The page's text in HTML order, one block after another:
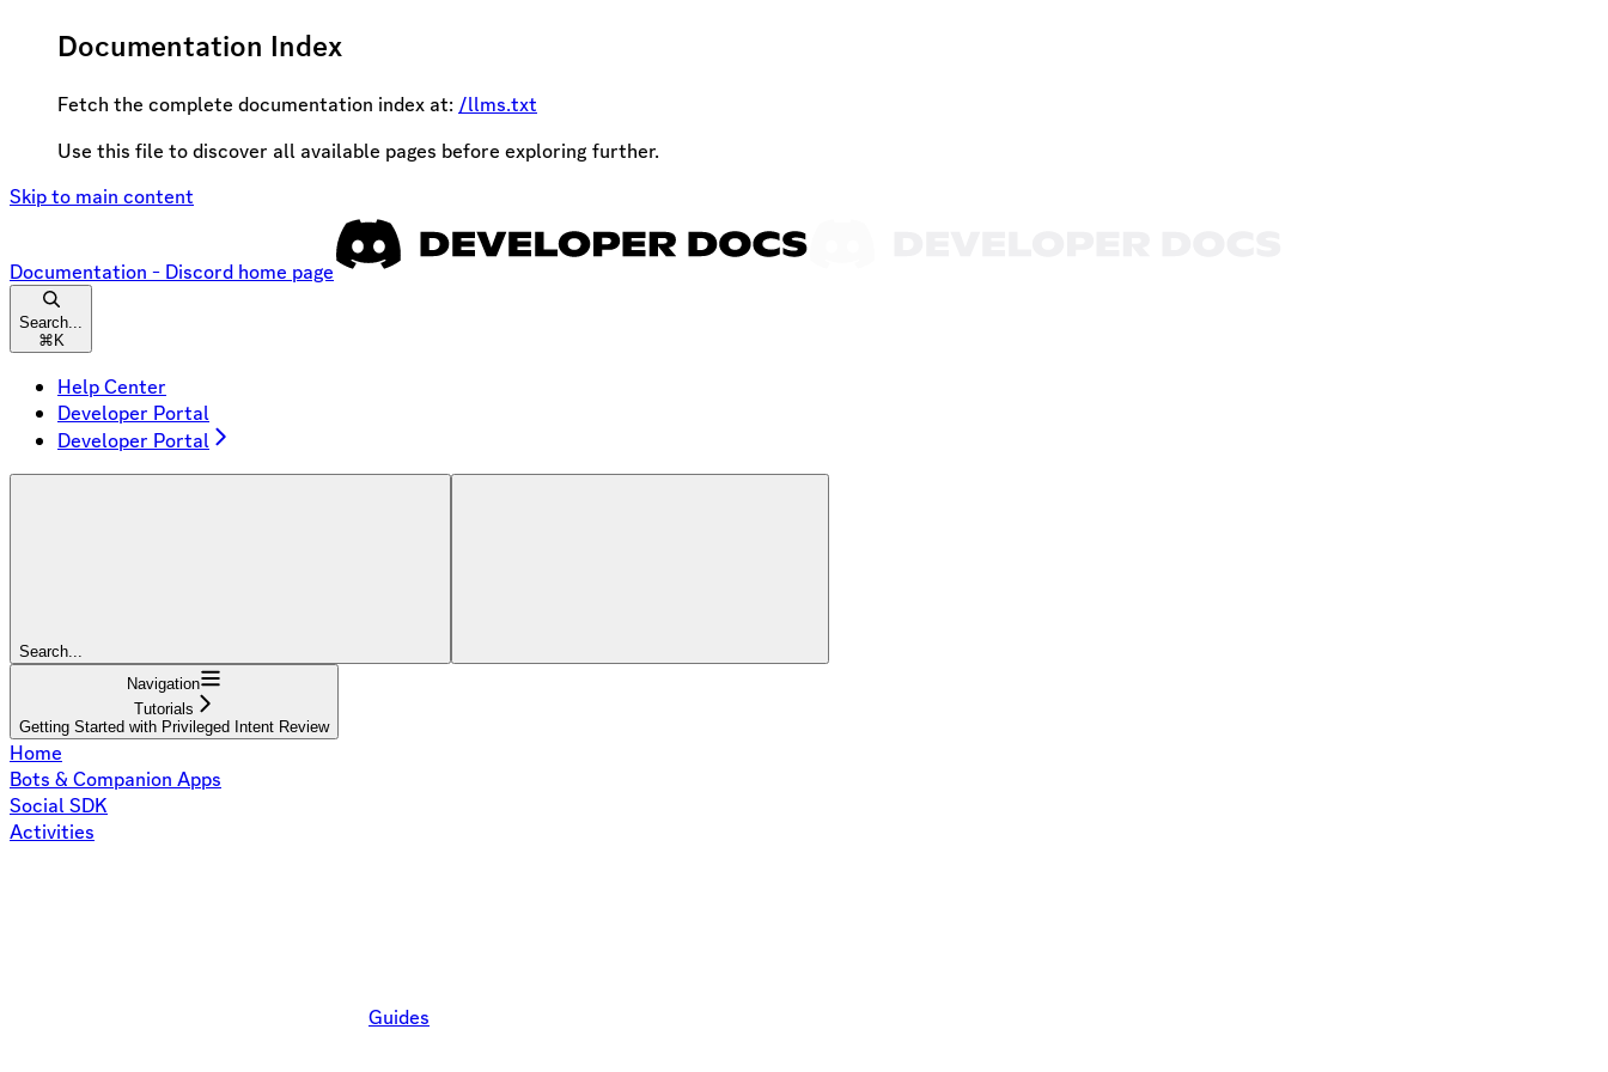
Documentation Index
Fetch the complete documentation index at: /llms.txt
Use this file to discover all available pages before exploring further.
Skip to main content
Documentation - Discord home page
Search...
⌘ K
Help Center
Developer Portal
Developer Portal
Search...
Navigation
Tutorials
Getting Started with Privileged Intent Review
Home
Bots & Companion Apps
Social SDK
Activities
Guides